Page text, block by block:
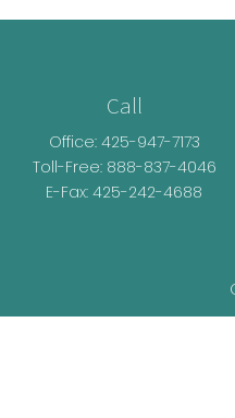
Call
Office: 425-947-7173
Toll-Free: 888-837-4046
E-Fax: 425-242-4688